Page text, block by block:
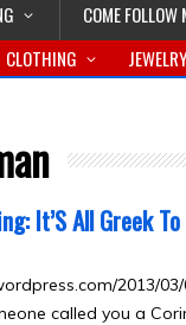
COME FOLLOW
CLOTHING JEWELRY
It’S All Greek
2013/
called you a